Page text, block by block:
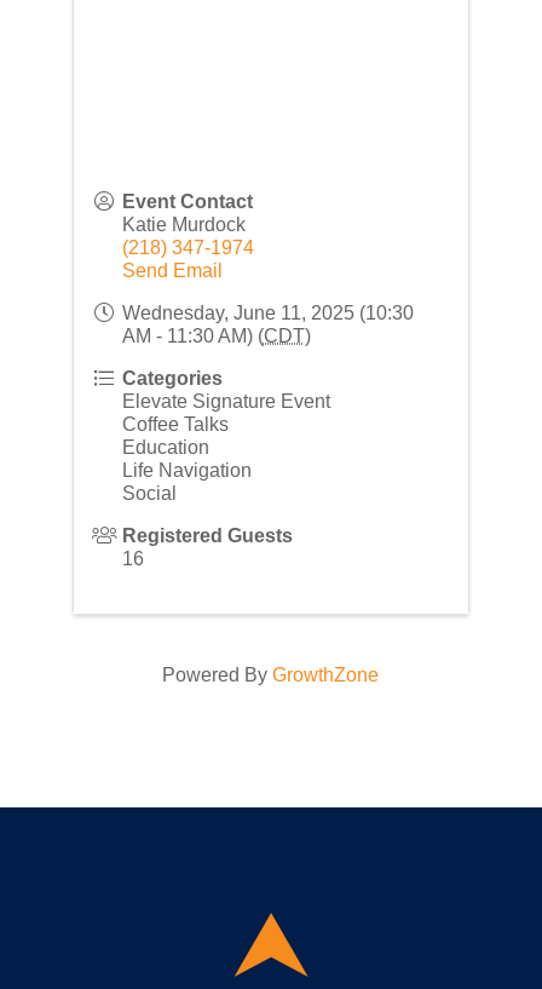
Event Contact
Katie Murdock
(218) 347-1974
Send Email
Wednesday, June 11, 2025 (10:30
AM - 11:30 AM) (CDT)
Categories
Elevate Signature Event
Coffee Talks
Education
Life Navigation
Social
Registered Guests
16
Powered ByGrowthZone